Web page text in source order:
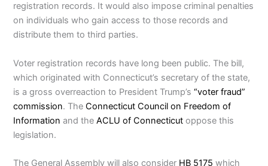
registration records. It would also impose criminal penalties
on individuals who gain access to those records and
distribute them to third parties.
Voter registration records have long been public. The bill,
which originated with Connecticut’s secretary of the state,
is a gross overreaction to President Trump’s“voter fraud”
commission. TheConnecticut Council on Freedom of
Information and theACLU of Connecticut oppose this
legislation.
The General Assembly will also consider HB 5175 which